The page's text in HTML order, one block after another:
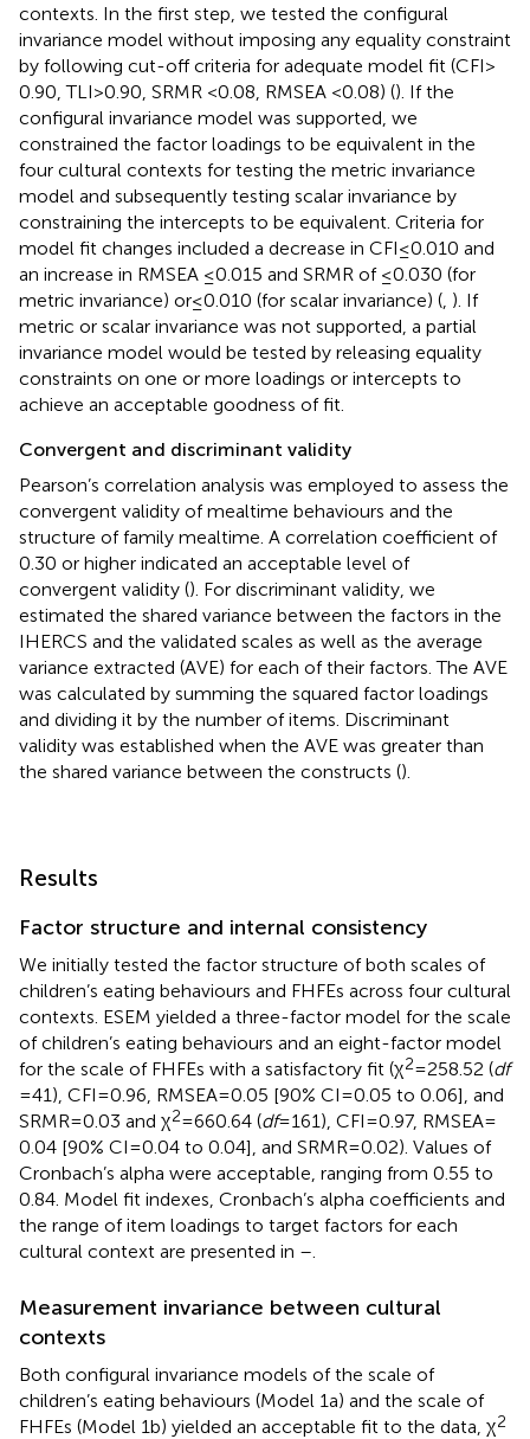
contexts. In the first step, we tested the configural
invariance model without imposing any equality constraint
by following cut-off criteria for adequate model fit (CFI >
0.90, TLI > 0.90, SRMR < 0.08, RMSEA < 0.08) (). If the
configural invariance model was supported, we
constrained the factor loadings to be equivalent in the
four cultural contexts for testing the metric invariance
model and subsequently testing scalar invariance by
constraining the intercepts to be equivalent. Criteria for
model fit changes included a decrease in CFI ≤ 0.010 and
an increase in RMSEA ≤ 0.015 and SRMR of ≤ 0.030 (for
metric invariance) or ≤ 0.010 (for scalar invariance) (, ). If
metric or scalar invariance was not supported, a partial
invariance model would be tested by releasing equality
constraints on one or more loadings or intercepts to
achieve an acceptable goodness of fit.
Convergent and discriminant validity
Pearson’s correlation analysis was employed to assess the
convergent validity of mealtime behaviours and the
structure of family mealtime. A correlation coefficient of
0.30 or higher indicated an acceptable level of
convergent validity (). For discriminant validity, we
estimated the shared variance between the factors in the
IHERCS and the validated scales as well as the average
variance extracted (AVE) for each of their factors. The AVE
was calculated by summing the squared factor loadings
and dividing it by the number of items. Discriminant
validity was established when the AVE was greater than
the shared variance between the constructs ().
Results
Factor structure and internal consistency
We initially tested the factor structure of both scales of
children’s eating behaviours and FHFEs across four cultural
contexts. ESEM yielded a three-factor model for the scale
of children’s eating behaviours and an eight-factor model
for the scale of FHFEs with a satisfactory fit (χ2= 258.52 (df
= 41), CFI = 0.96, RMSEA = 0.05 [90% CI = 0.05 to 0.06], and
SRMR = 0.03 and χ2= 660.64 (df= 161), CFI = 0.97, RMSEA =
0.04 [90% CI = 0.04 to 0.04], and SRMR = 0.02). Values of
Cronbach’s alpha were acceptable, ranging from 0.55 to
0.84. Model fit indexes, Cronbach’s alpha coefficients and
the range of item loadings to target factors for each
cultural context are presented in –.
Measurement invariance between cultural
contexts
Both configural invariance models of the scale of
children’s eating behaviours (Model 1a) and the scale of
FHFEs (Model 1b) yielded an acceptable fit to the data, χ2